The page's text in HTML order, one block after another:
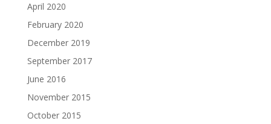
April 2020
February 2020
December 2019
September 2017
June 2016
November 2015
October 2015